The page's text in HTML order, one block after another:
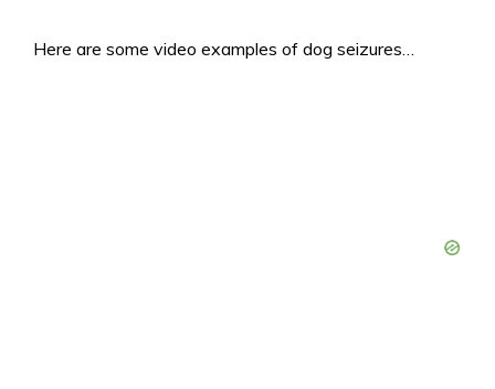
Here are some video examples of dog seizures…